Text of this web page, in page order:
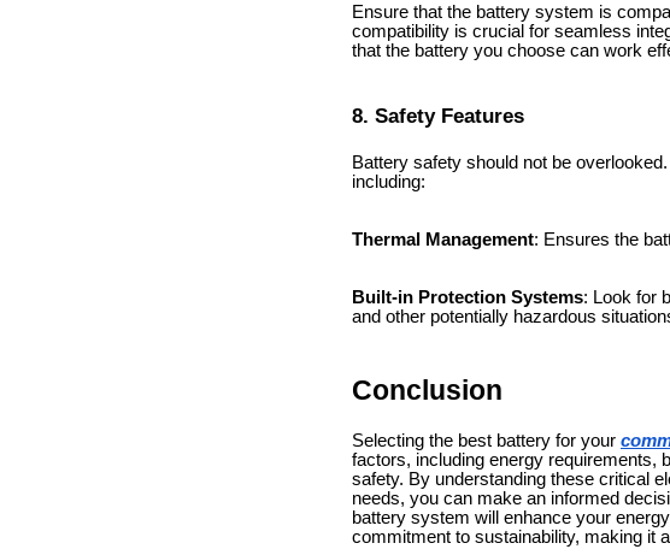
Ensure that the battery system is
compatibility is crucial for seamless
that the battery you choose can work
8. Safety Features
Battery safety should not be
including:
Thermal Management: Ensures the
Built-in Protection Systems: Look for
and other potentially hazardous
Conclusion
Selecting the best battery for your
factors, including energy requirements,
safety. By understanding these critical
needs, you can make an informed
battery system will enhance your
commitment to sustainability, making it